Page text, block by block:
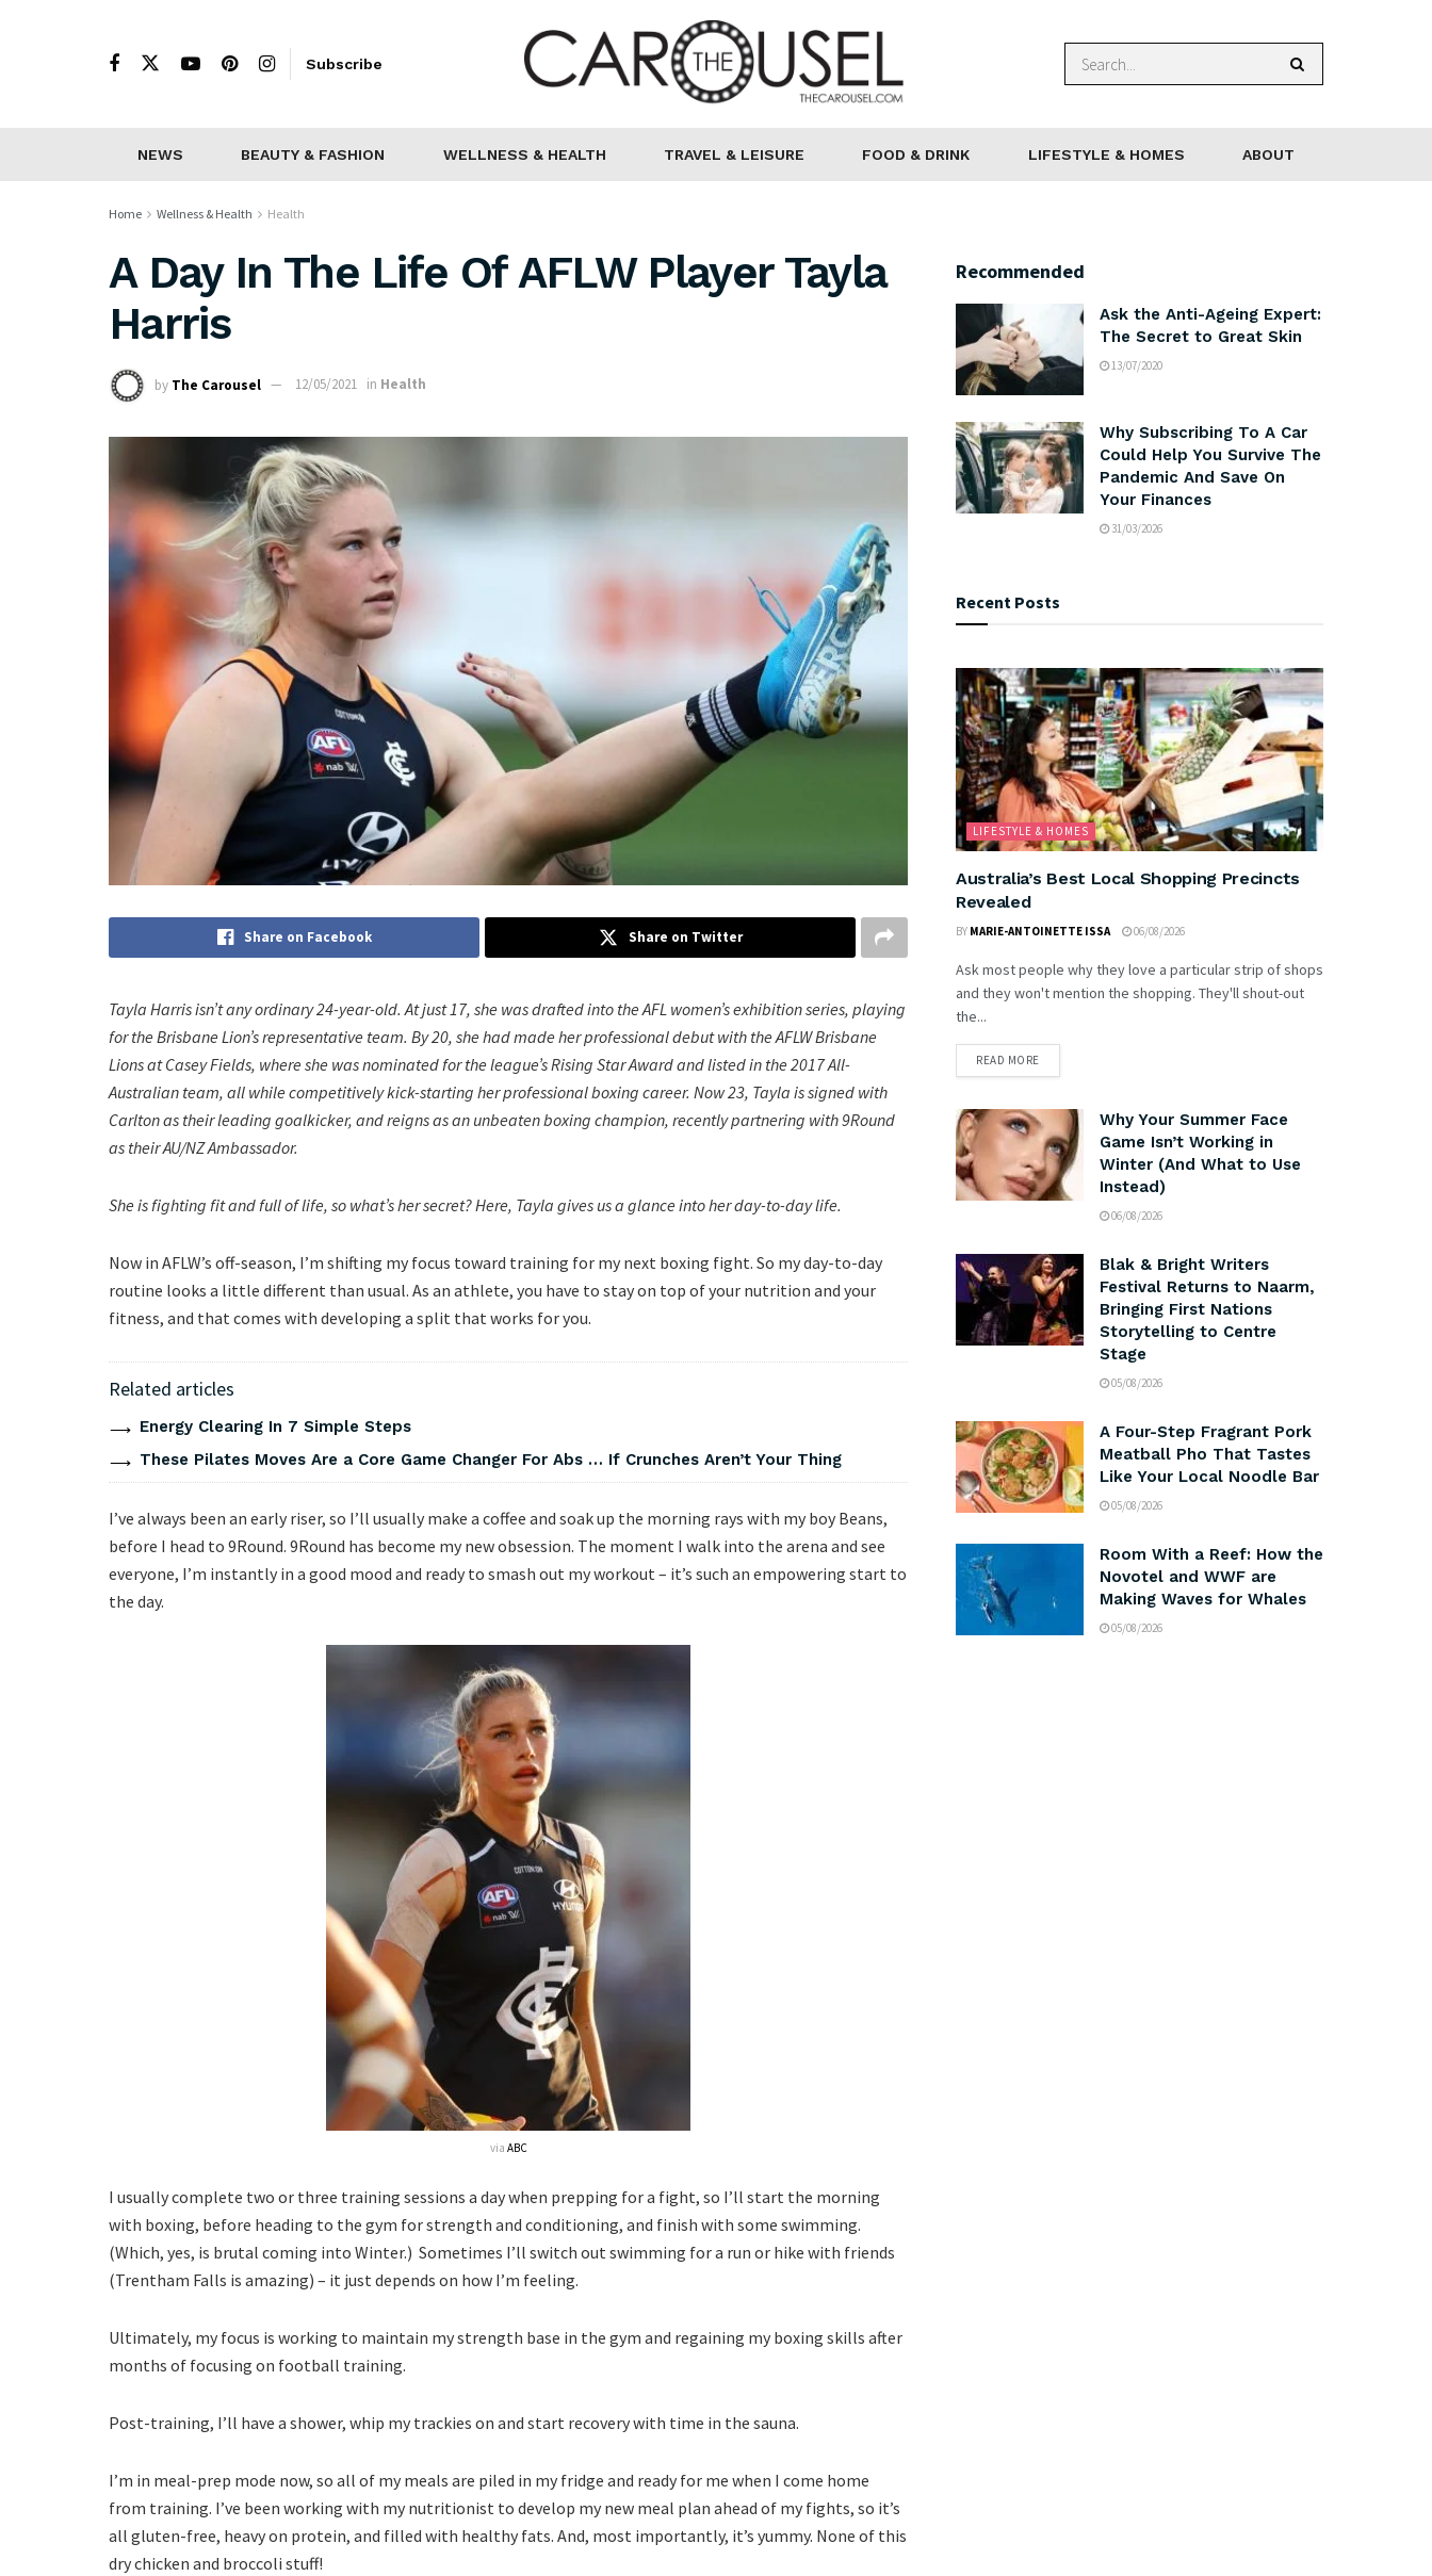
Subscribe
NEWS BEAUTY & FASHION WELLNESS & HEALTH TRAVEL & LEISURE FOOD & DRINK LIFESTYLE & HOMES ABOUT
Home Wellness & Health Health
A Day In The Life Of AFLW Player Tayla
Harris
by The Carousel 12/05/2021 in Health
Share on Facebook Share on Twitter
Tayla Harris isn’t any ordinary 24-year-old. At just 17, she was drafted into the AFL women’s exhibition series, playing
for the Brisbane Lion’s representative team. By 20, she had made her professional debut with the AFLW Brisbane
Lions at Casey Fields, where she was nominated for the league’s Rising Star Award and listed in the 2017 All-
Australian team, all while competitively kick-starting her professional boxing career. Now 23, Tayla is signed with
Carlton as their leading goalkicker, and reigns as an unbeaten boxing champion, recently partnering with 9Round
as their AU/NZ Ambassador.
She is fighting fit and full of life, so what’s her secret? Here, Tayla gives us a glance into her day-to-day life.
Now in AFLW’s off-season, I’m shifting my focus toward training for my next boxing fight. So my day-to-day
routine looks a little different than usual. As an athlete, you have to stay on top of your nutrition and your
fitness, and that comes with developing a split that works for you.
Related articles
Energy Clearing In 7 Simple Steps
These Pilates Moves Are a Core Game Changer For Abs … If Crunches Aren’t Your Thing
I’ve always been an early riser, so I’ll usually make a coffee and soak up the morning rays with my boy Beans,
before I head to 9Round. 9Round has become my new obsession. The moment I walk into the arena and see
everyone, I’m instantly in a good mood and ready to smash out my workout – it’s such an empowering start to
the day.
via ABC
I usually complete two or three training sessions a day when prepping for a fight, so I’ll start the morning
with boxing, before heading to the gym for strength and conditioning, and finish with some swimming.
(Which, yes, is brutal coming into Winter.) Sometimes I’ll switch out swimming for a run or hike with friends
(Trentham Falls is amazing) – it just depends on how I’m feeling.
Ultimately, my focus is working to maintain my strength base in the gym and regaining my boxing skills after
months of focusing on football training.
Post-training, I’ll have a shower, whip my trackies on and start recovery with time in the sauna.
I’m in meal-prep mode now, so all of my meals are piled in my fridge and ready for me when I come home
from training. I’ve been working with my nutritionist to develop my new meal plan ahead of my fights, so it’s
all gluten-free, heavy on protein, and filled with healthy fats. And, most importantly, it’s yummy. None of this
dry chicken and broccoli stuff!
Recommended
Ask the Anti-Ageing Expert:
The Secret to Great Skin
13/07/2020
Why Subscribing To A Car
Could Help You Survive The
Pandemic And Save On
Your Finances
31/03/2026
Recent Posts
LIFESTYLE & HOMES
Australia’s Best Local Shopping Precincts
Revealed
BY MARIE-ANTOINETTE ISSA 06/08/2026
Ask most people why they love a particular strip of shops
and they won't mention the shopping. They'll shout-out
the...
READ MORE
Why Your Summer Face
Game Isn’t Working in
Winter (And What to Use
Instead)
06/08/2026
Blak & Bright Writers
Festival Returns to Naarm,
Bringing First Nations
Storytelling to Centre
Stage
05/08/2026
A Four-Step Fragrant Pork
Meatball Pho That Tastes
Like Your Local Noodle Bar
05/08/2026
Room With a Reef: How the
Novotel and WWF are
Making Waves for Whales
05/08/2026